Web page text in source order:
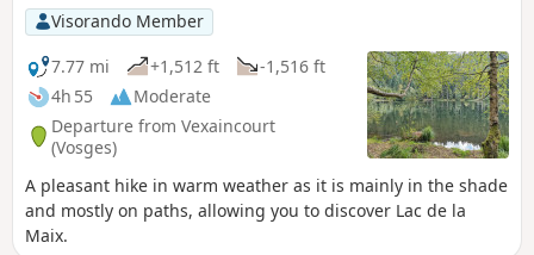
Visorando Member
7.77 mi
+1,512 ft
-1,516 ft
4h 55
Moderate
Departure from Vexaincourt
(Vosges)
A pleasant hike in warm weather as it is mainly in the shade
and mostly on paths, allowing you to discover Lac de la
Maix.